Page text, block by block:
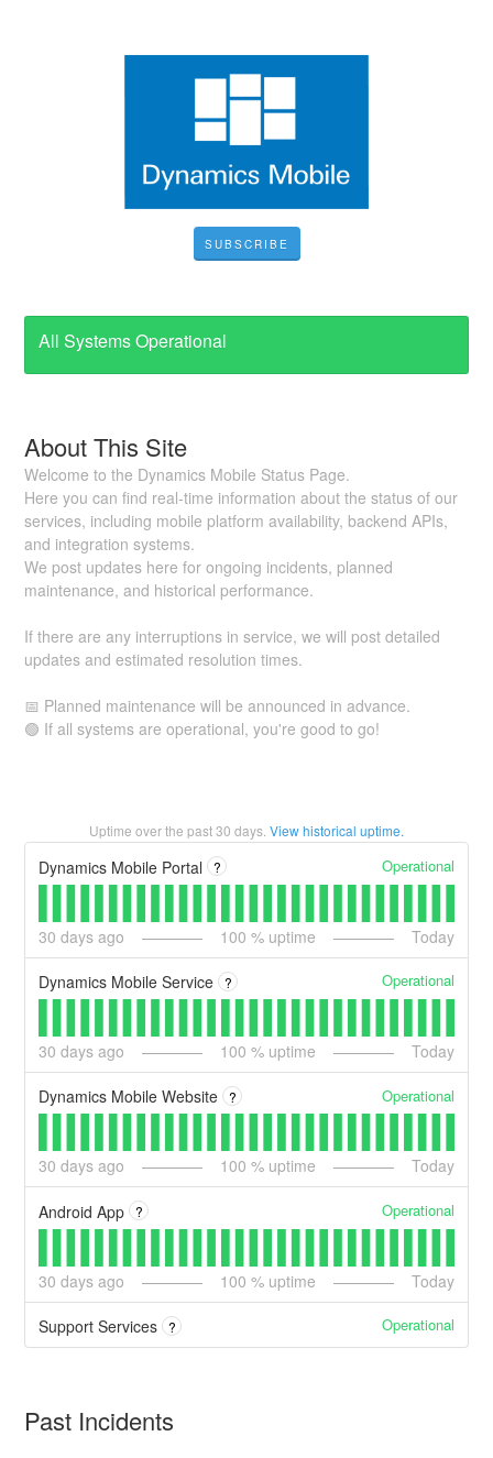
SUBSCRIBE
All Systems Operational
About This Site
Welcome to the Dynamics Mobile Status Page.
Here you can find real-time information about the status of our
services, including mobile platform availability, backend APIs,
and integration systems.
We post updates here for ongoing incidents, planned
maintenance, and historical performance.
If there are any interruptions in service, we will post detailed
updates and estimated resolution times.
📅 Planned maintenance will be announced in advance.
🟢 If all systems are operational, you're good to go!
Uptime over the past30 days. View historical uptime.
Dynamics Mobile Portal ? Operational
30 days ago 100 % uptime Today
Dynamics Mobile Service ? Operational
30 days ago 100 % uptime Today
Dynamics Mobile Website ? Operational
30 days ago 100 % uptime Today
Android App ? Operational
30 days ago 100 % uptime Today
Support Services ? Operational
Past Incidents